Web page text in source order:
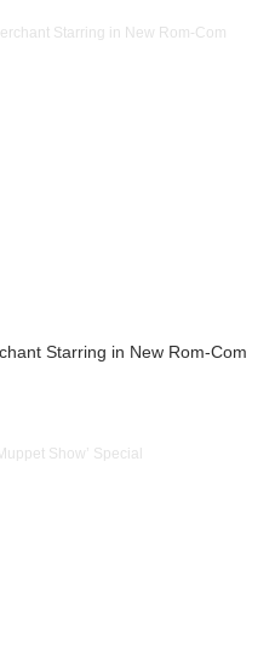
Starring in New Rom-Com